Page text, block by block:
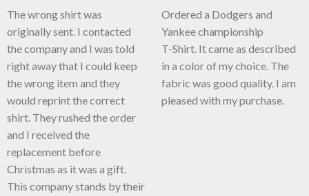
The wrong shirt was
originally sent. I contacted
the company and I was told
right away that I could keep
the wrong item and they
would reprint the correct
shirt. They rushed the order
and I received the
replacement before
Christmas as it was a gift.
This company stands by their
Ordered a Dodgers and
Yankee championship
T-Shirt. It came as described
in a color of my choice. The
fabric was good quality. I am
pleased with my purchase.